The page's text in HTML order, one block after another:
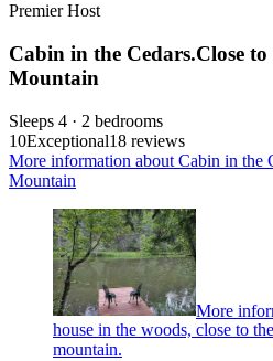
Premier Host
Cabin in the Cedars.Close
Mountain
Sleeps 4 · 2 bedrooms
10Exceptional18 reviews
More information about Cabin in the
Mountain
More
house in the woods, close to
mountain.